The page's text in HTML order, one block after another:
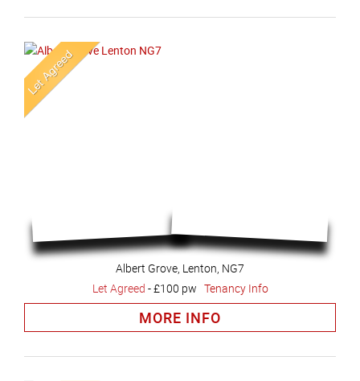
Albert Grove, Lenton, NG7
Let Agreed -£100 pw Tenancy Info
MORE INFO